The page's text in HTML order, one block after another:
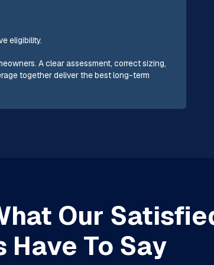
eligibility.
A clear assessment, correct sizing,
together deliver the best long-term
Our
Have To Say